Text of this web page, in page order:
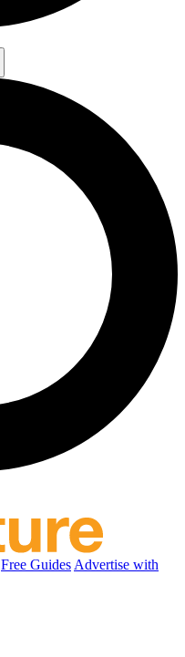
Free Guides Advertise with